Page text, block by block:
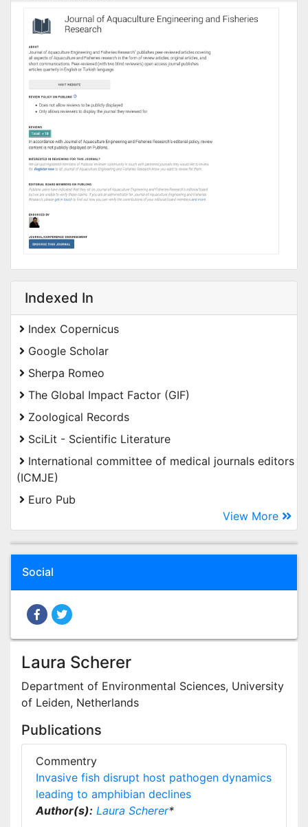
Indexed In
Index Copernicus
Google Scholar
Sherpa Romeo
The Global Impact Factor (GIF)
Zoological Records
SciLit - Scientific Literature
International committee of medical journals editors
(ICMJE)
Euro Pub
View More
Social
Laura Scherer
Department of Environmental Sciences, University
of Leiden, Netherlands
Publications
Commentry
Invasive fish disrupt host pathogen dynamics
leading to amphibian declines
Author(s): Laura Scherer*